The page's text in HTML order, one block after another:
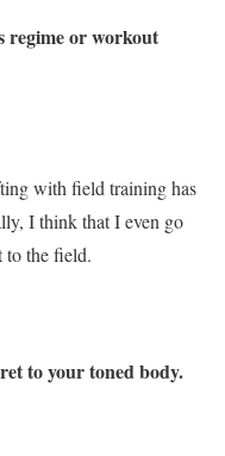
regime or workout
with field training has
I think that I even go
to the field.
to your toned body.